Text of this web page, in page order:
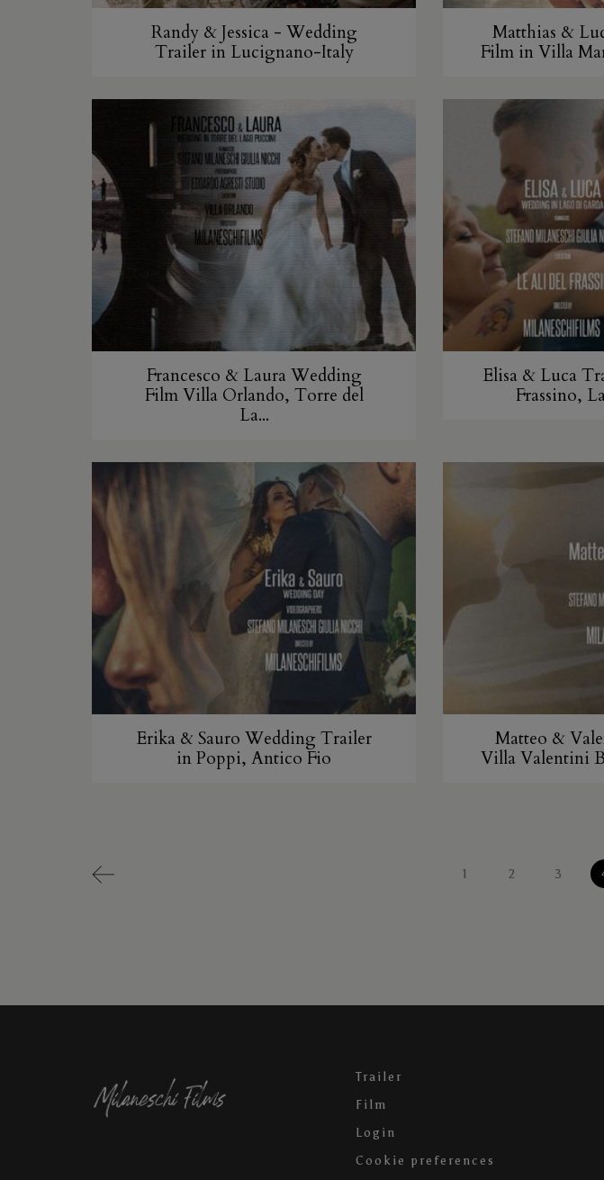
Randy & Jessica - Wedding
Trailer in Lucignano-Italy
Matthias &
Film in Villa
Francesco & Laura Wedding
Film Villa Orlando, Torre del
La...
Elisa & Luca
Frassino,
Erika & Sauro Wedding Trailer
in Poppi, Antico Fio
Matteo &
Villa Valentini
1 2 3
Trailer
Film
Login
Cookie preferences